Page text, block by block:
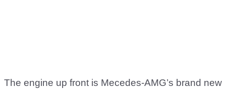
The engine up front is Mecedes-AMG’s brand new